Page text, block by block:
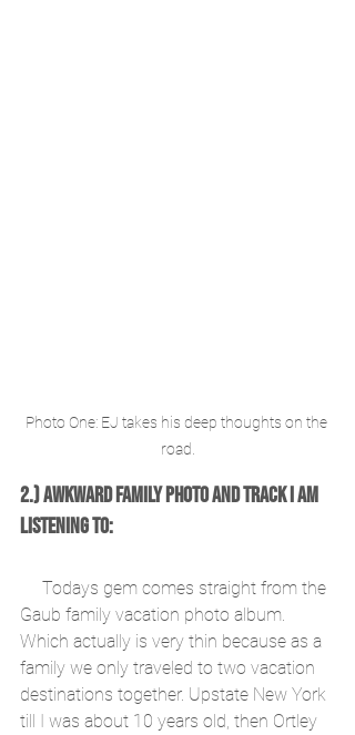
Photo One: EJ takes his deep thoughts on the
road.
2.) Awkward Family Photo and Track I am
Listening To:
Gaub family vacation photo album.
Which actually is very thin because as a
family we only traveled to two vacation
destinations together. Upstate New York
till I was about 10 years old, then Ortley